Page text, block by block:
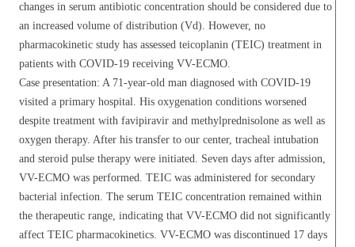
changes in serum antibiotic concentration should be considered due to
an increased volume of distribution (Vd). However, no
pharmacokinetic study has assessed teicoplanin (TEIC) treatment in
patients with COVID-19 receiving VV-ECMO.
Case presentation: A 71-year-old man diagnosed with COVID-19
visited a primary hospital. His oxygenation conditions worsened
despite treatment with favipiravir and methylprednisolone as well as
oxygen therapy. After his transfer to our center, tracheal intubation
and steroid pulse therapy were initiated. Seven days after admission,
VV-ECMO was performed. TEIC was administered for secondary
bacterial infection. The serum TEIC concentration remained within
the therapeutic range, indicating that VV-ECMO did not significantly
affect TEIC pharmacokinetics. VV-ECMO was discontinued 17 days